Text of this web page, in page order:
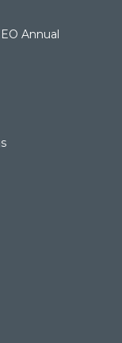
Annual